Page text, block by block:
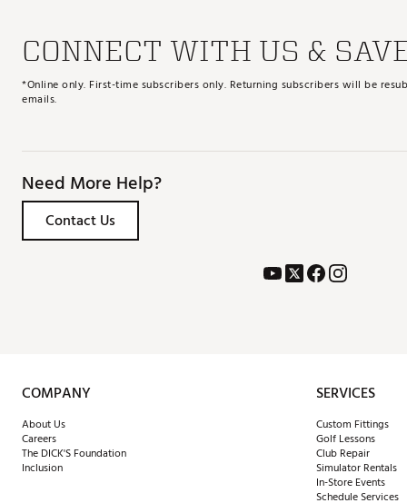
CONNECT WITH US &
*Online only. First-time subscribers only. Returning subscribers will be
emails.
Need More Help?
Contact Us
COMPANY
About Us
Careers
The DICK'S Foundation
Inclusion
SERVICES
Custom Fittings
Golf Lessons
Club Repair
Simulator Rentals
In-Store Events
Schedule Services